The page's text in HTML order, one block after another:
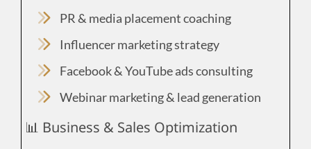
PR & media placement coaching
Influencer marketing strategy
Facebook & YouTube ads consulting
Webinar marketing & lead generation
📊 Business & Sales Optimization